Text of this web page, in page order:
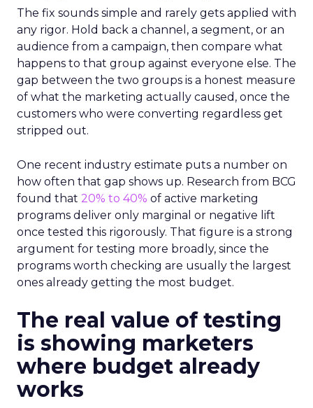
The fix sounds simple and rarely gets applied with
any rigor. Hold back a channel, a segment, or an
audience from a campaign, then compare what
happens to that group against everyone else. The
gap between the two groups is a honest measure
of what the marketing actually caused, once the
customers who were converting regardless get
stripped out.
One recent industry estimate puts a number on
how often that gap shows up. Research from BCG
found that 20% to 40% of active marketing
programs deliver only marginal or negative lift
once tested this rigorously. That figure is a strong
argument for testing more broadly, since the
programs worth checking are usually the largest
ones already getting the most budget.
The real value of testing
is showing marketers
where budget already
works